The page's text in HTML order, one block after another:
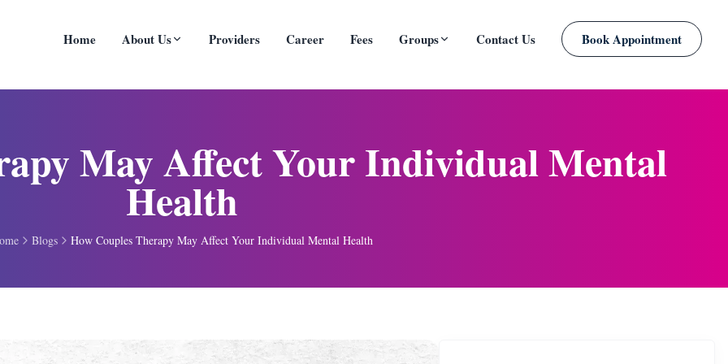
Home About Us Providers Career Fees Groups Contact Us Book Appointment
May Affect Your Individual Mental
Health
Blogs How Couples Therapy May Affect Your Individual Mental Health